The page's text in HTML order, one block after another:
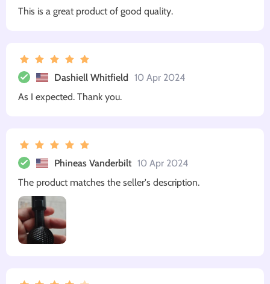
This is a great product of good quality.
Dashiell Whitfield 10 Apr 2024
As I expected. Thank you.
Phineas Vanderbilt 10 Apr 2024
The product matches the seller's description.